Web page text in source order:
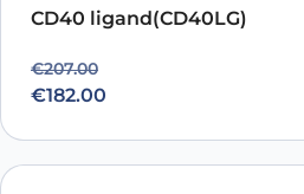
CD40 ligand(CD40LG)
€207.00
Original price was: €207.00.
€182.00
Current price is: €182.00.